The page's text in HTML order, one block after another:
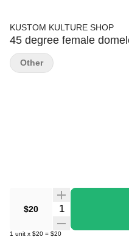
KUSTOM KULTURE SHOP
45 degree female
$20 Quantity Selector
1 unit x $20 = $20
Other